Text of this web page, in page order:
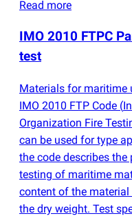
Read more
IMO 2010 FTPC
test
Materials for maritime
IMO 2010 FTP Code (
Organization Fire
can be used for type
the code describes
testing of maritime
content of the
the dry weight. Test